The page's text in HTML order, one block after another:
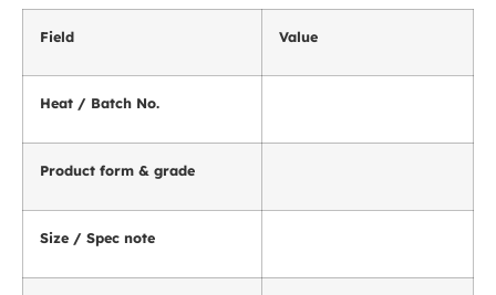
Field Value
Heat / Batch No.
Product form & grade
Size / Spec note